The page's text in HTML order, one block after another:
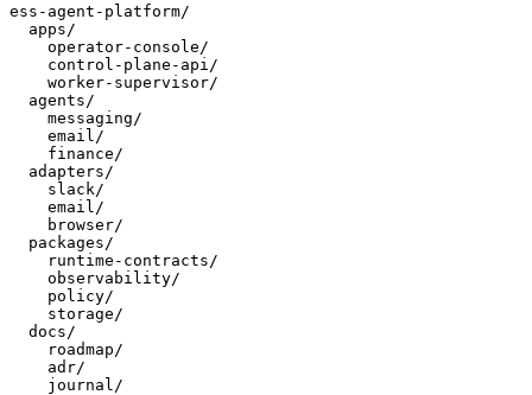
ess-agent-platform/
  apps/
    operator-console/
    control-plane-api/
    worker-supervisor/
  agents/
    messaging/
    email/
    finance/
  adapters/
    slack/
    email/
    browser/
  packages/
    runtime-contracts/
    observability/
    policy/
    storage/
  docs/
    roadmap/
    adr/
    journal/